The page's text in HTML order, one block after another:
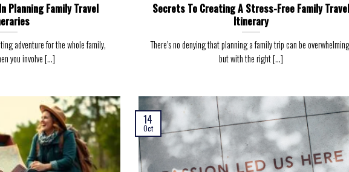
Planning Family Travel
adventure for the whole family,
you involve [...]
Secrets To Creating A Stress-Free Family Travel
Itinerary
There’s no denying that planning a family trip can be
but with the right [...]
14
Oct